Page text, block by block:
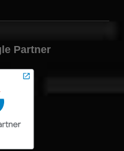
Partner